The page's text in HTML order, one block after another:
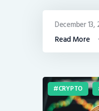
Read More
December 13,
CRYPTO